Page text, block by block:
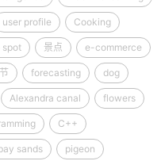
user profile Cooking
spot 景点 e-commerce
forecasting dog
Alexandra canal flowers
C++
sands pigeon